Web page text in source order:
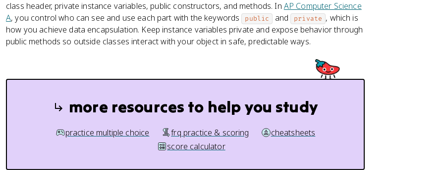
class header, private instance variables, public constructors, and methods. In AP Computer Science
A, you control who can see and use each part with the keywords public and private , which is
how you achieve data encapsulation. Keep instance variables private and expose behavior through
public methods so outside classes interact with your object in safe, predictable ways.
more resources to help you study
practice multiple choice frq practice & scoring
cheatsheets
score calculator